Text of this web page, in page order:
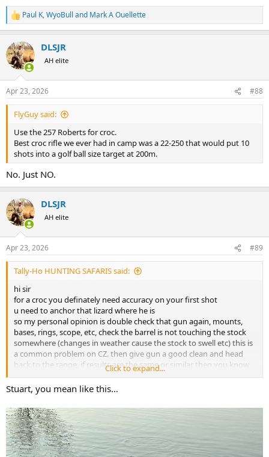
R
e
c
t
i
s
:
Paul K,WyoBull and Mark A Ouellette
DLSJR
AH elite
Apr 23, 2026 #88
FlyGuy said:
Use the 257 Roberts for croc.
Best croc rifle we ever had in camp was a 22-250 that would put 10
shots into a golf ball size target at 200m.
No. Just NO.
DLSJR
AH elite
Apr 23, 2026 #89
Tally-Ho HUNTING SAFARIS said:
hi sir
for a croc you definately need accuracy on your first shot
u need to anchor that lizard where he is
so my personal opinion is double check that gun again, mounts,
bases, rings, scope, etc, check the barrel is not touching the stock
somewhere (changes in weather cause the stock to swell etc) this is
a common problem on CZ. then give gun a good clean and head
back to the range, if results are the same or similar then you know
thats how the gun shoots. and im not sure i would be happy to take
a croc with it
you really can shoot a croc with a .30 cal rifle with barnes bullets no
problem, i myself have done it and had clients do it numerous tiles.
u actually do not want a fast expanding (thumper) as someone
mentioned as they tend to blow the lid off your trophy...literally
blow the top of skull off. and depending on the angle of your shot
you want a decently constructed bullet to reach that small target
Click to expand...
Stuart, you mean like this…